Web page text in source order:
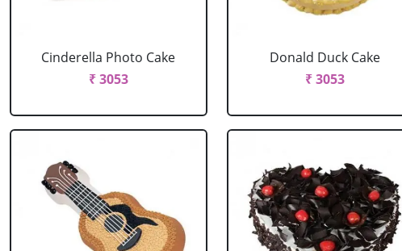
Cinderella Photo Cake
₹ 3053
Donald Duck Cake
₹ 3053